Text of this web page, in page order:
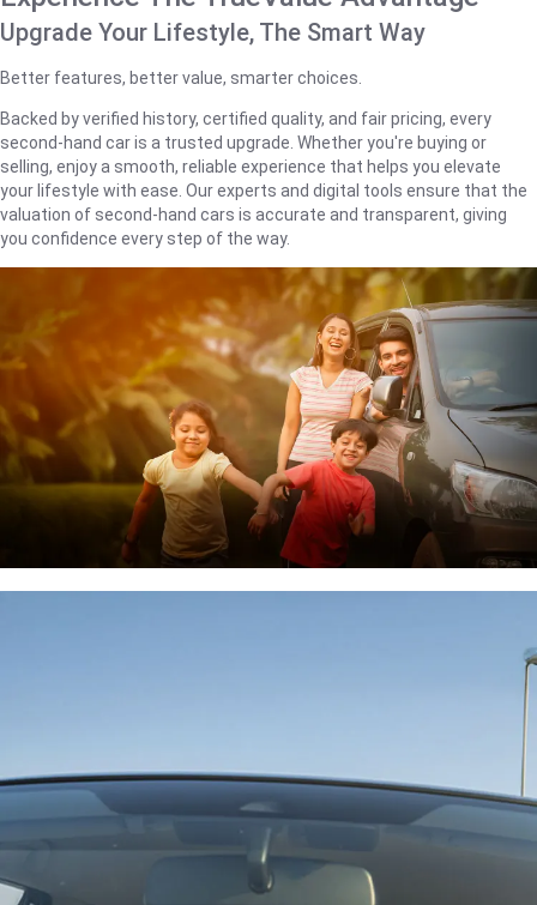
Upgrade Your Lifestyle, The Smart Way
Better features, better value, smarter choices.
Backed by verified history, certified quality, and fair pricing, every
second-hand car is a trusted upgrade. Whether you're buying or
selling, enjoy a smooth, reliable experience that helps you elevate
your lifestyle with ease. Our experts and digital tools ensure that the
valuation of second-hand cars is accurate and transparent, giving
you confidence every step of the way.